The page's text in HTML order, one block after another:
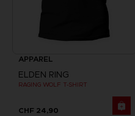
APPAREL
ELDEN RING
RAGING WOLF T-SHIRT
CHF 24,90